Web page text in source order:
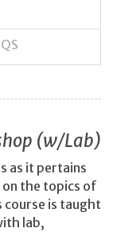
QS
(w/Lab)
as it pertains
the topics of
course is taught
lab,